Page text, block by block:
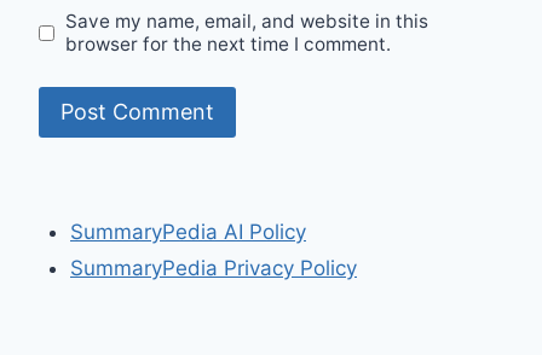
Save my name, email, and website in this
browser for the next time I comment.
SummaryPedia AI Policy
SummaryPedia Privacy Policy